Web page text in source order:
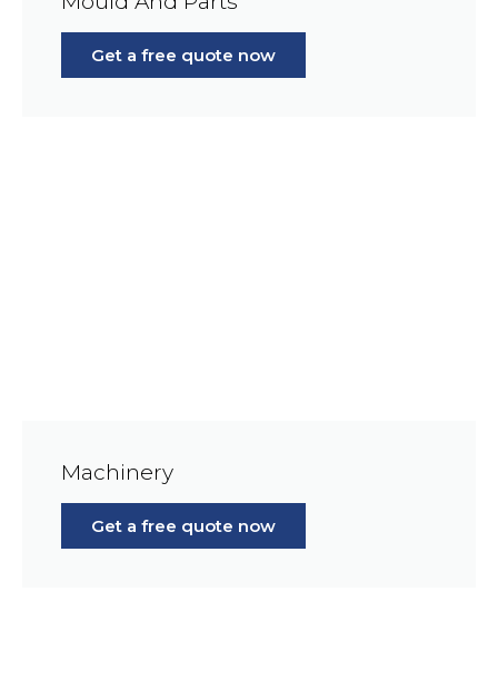
Get a free quote now
Machinery
Get a free quote now